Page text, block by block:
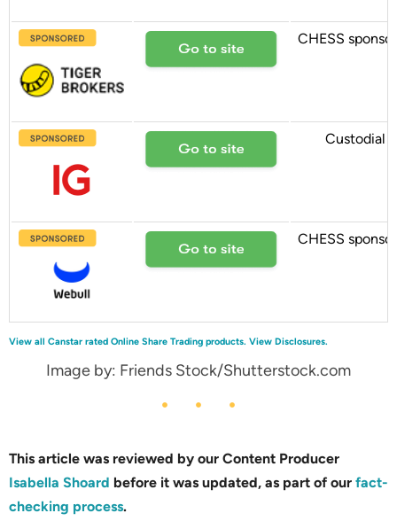
CHESS
Custodial
CHESS
View all Canstar rated Online Share Trading products. View Disclosures.
Image by: Friends Stock/Shutterstock.com
This article was reviewed by our Content Producer
Isabella Shoard before it was updated, as part of our fact-
checking process.